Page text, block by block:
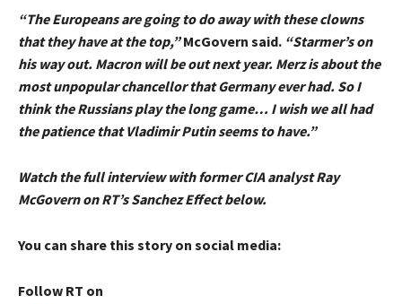
“The Europeans are going to do away with these clowns
that they have at the top,”McGovern said. “Starmer’s on
his way out. Macron will be out next year. Merz is about the
most unpopular chancellor that Germany ever had. So I
think the Russians play the long game… I wish we all had
the patience that Vladimir Putin seems to have.”
Watch the full interview with former CIA analyst Ray
McGovern on RT’s Sanchez Effect below.
You can share this story on social media:
Follow RT on